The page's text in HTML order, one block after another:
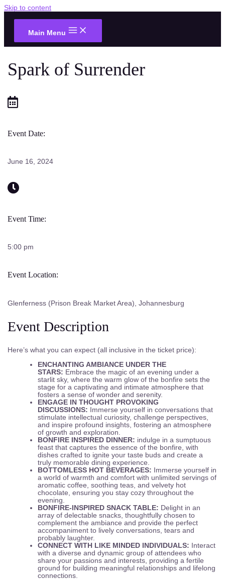
Skip to content
Main Menu
Spark of Surrender
Event Date:
June 16, 2024
Event Time:
5:00 pm
Event Location:
Glenferness (Prison Break Market Area), Johannesburg
Event Description
Here’s what you can expect (all inclusive in the ticket price):
ENCHANTING AMBIANCE UNDER THE
STARS: Embrace the magic of an evening under a
starlit sky, where the warm glow of the bonfire sets the
stage for a captivating and intimate atmosphere that
fosters a sense of wonder and serenity.
ENGAGE IN THOUGHT PROVOKING
DISCUSSIONS: Immerse yourself in conversations that
stimulate intellectual curiosity, challenge perspectives,
and inspire profound insights, fostering an atmosphere
of growth and exploration.
BONFIRE INSPIRED DINNER: indulge in a sumptuous
feast that captures the essence of the bonfire, with
dishes crafted to ignite your taste buds and create a
truly memorable dining experience.
BOTTOMLESS HOT BEVERAGES: Immerse yourself in
a world of warmth and comfort with unlimited servings of
aromatic coffee, soothing teas, and velvety hot
chocolate, ensuring you stay cozy throughout the
evening.
BONFIRE-INSPIRED SNACK TABLE: Delight in an
array of delectable snacks, thoughtfully chosen to
complement the ambiance and provide the perfect
accompaniment to lively conversations, tears and
probably laughter.
CONNECT WITH LIKE MINDED INDIVIDUALS: Interact
with a diverse and dynamic group of attendees who
share your passions and interests, providing a fertile
ground for building meaningful relationships and lifelong
connections.